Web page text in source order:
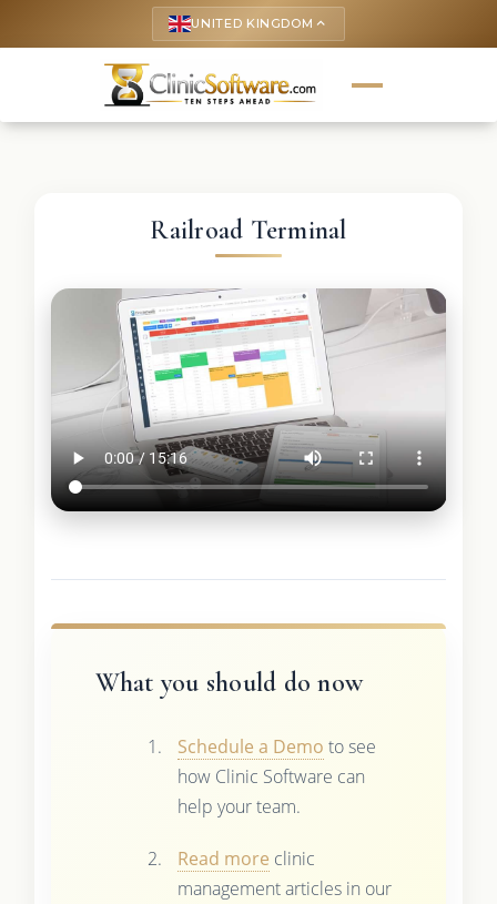
UNITED KINGDOM keyboard_arrow_up
Railroad Terminal
What you should do now
Schedule a Demo to see
how Clinic Software can
help your team.
Read more clinic
management articles in our